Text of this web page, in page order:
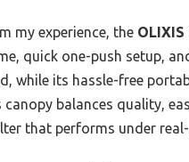
my experience, the
quick one-push setup,
while its hassle-free
canopy balances quality,
that performs under